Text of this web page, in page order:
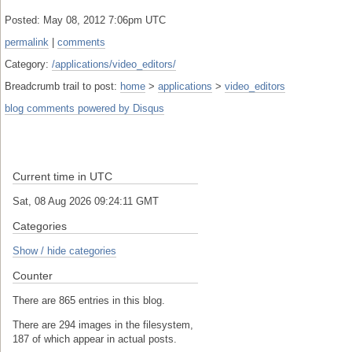
Posted: May 08, 2012 7:06pm UTC
permalink
comments
Category: /applications/video_editors/
Breadcrumb trail to post: home > applications > video_editors
blog comments powered by Disqus
Current time in UTC
Sat, 08 Aug 2026 09:24:11 GMT
Categories
Show / hide categories
Counter
There are 865 entries in this blog.
There are 294 images in the filesystem,
187 of which appear in actual posts.